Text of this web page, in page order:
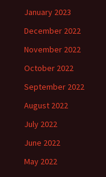
January 2023
December 2022
November 2022
October 2022
September 2022
August 2022
July 2022
June 2022
May 2022